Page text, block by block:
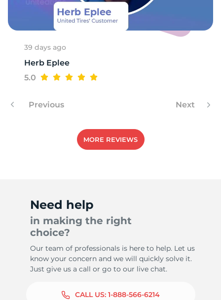
39 days ago
Herb Eplee
5.0
Previous Next
MORE REVIEWS
Need help
in making the right
choice?
Our team of professionals is here to help. Let us
know your concern and we will quickly solve it.
Just give us a call or go to our live chat.
CALL US: 1-888-566-6214